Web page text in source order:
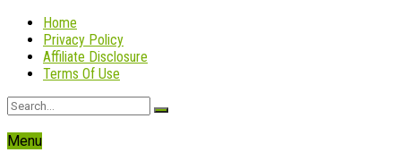
Home
Privacy Policy
Affiliate Disclosure
Terms Of Use
Menu